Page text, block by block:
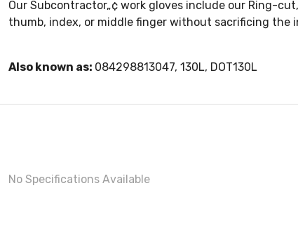
Our Subcontractor„¢ work gloves include our Ring-
thumb, index, or middle finger without sacrificing
Also known as: 084298813047, 130L, DOT130L
No Specifications Available